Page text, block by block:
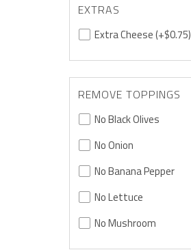
EXTRAS
Extra Cheese(+$0.75)
REMOVE TOPPINGS
No Black Olives
No Onion
No Banana Pepper
No Lettuce
No Mushroom